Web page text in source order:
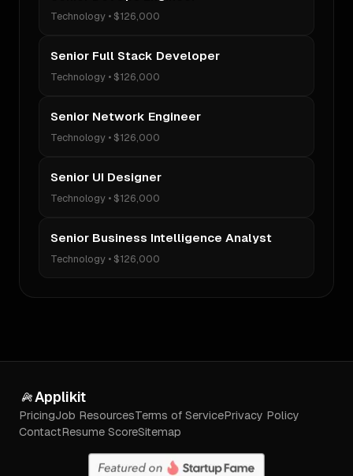
Technology • $126,000
Senior Full Stack Developer
Technology • $126,000
Senior Network Engineer
Technology • $126,000
Senior UI Designer
Technology • $126,000
Senior Business Intelligence Analyst
Technology • $126,000
Applikit
PricingJob ResourcesTerms of ServicePrivacy Policy
ContactResume ScoreSitemap